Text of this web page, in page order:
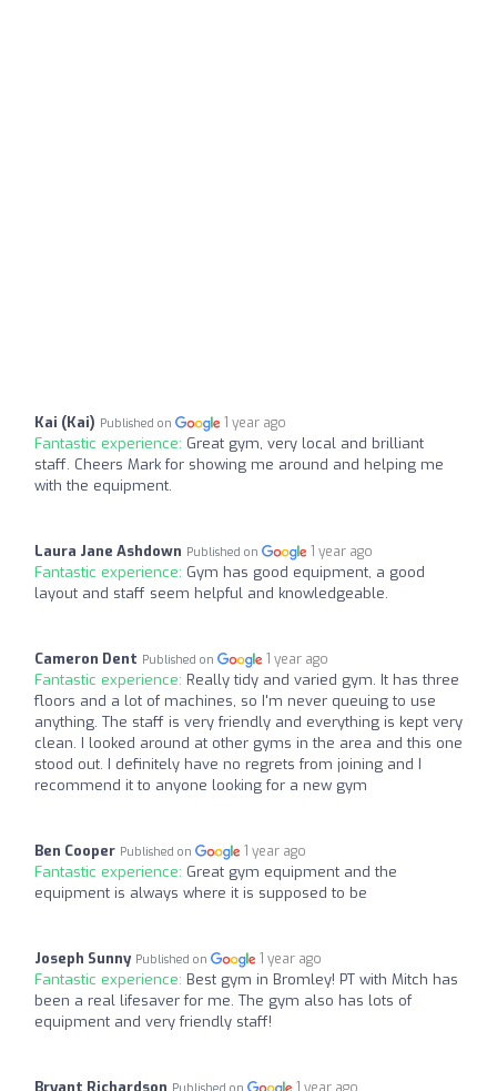
Kai (Kai) Published on 1 year ago
Fantastic experience: Great gym, very local and brilliant
staff. Cheers Mark for showing me around and helping me
with the equipment.
Laura Jane Ashdown Published on 1 year ago
Fantastic experience: Gym has good equipment, a good
layout and staff seem helpful and knowledgeable.
Cameron Dent Published on 1 year ago
Fantastic experience: Really tidy and varied gym. It has three
floors and a lot of machines, so I'm never queuing to use
anything. The staff is very friendly and everything is kept very
clean. I looked around at other gyms in the area and this one
stood out. I definitely have no regrets from joining and I
recommend it to anyone looking for a new gym
Ben Cooper Published on 1 year ago
Fantastic experience: Great gym equipment and the
equipment is always where it is supposed to be
Joseph Sunny Published on 1 year ago
Fantastic experience: Best gym in Bromley! PT with Mitch has
been a real lifesaver for me. The gym also has lots of
equipment and very friendly staff!
Bryant Richardson Published on 1 year ago